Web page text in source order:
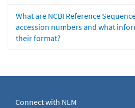
What are NCBI Reference
accession numbers and what
their format?
Connect with NLM